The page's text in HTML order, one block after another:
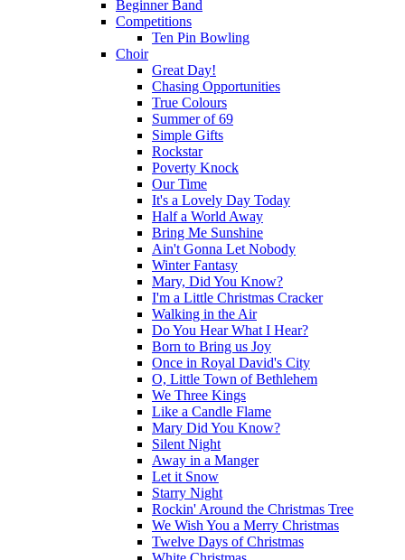
Beginner Band
Competitions
Ten Pin Bowling
Choir
Great Day!
Chasing Opportunities
True Colours
Summer of 69
Simple Gifts
Rockstar
Poverty Knock
Our Time
It's a Lovely Day Today
Half a World Away
Bring Me Sunshine
Ain't Gonna Let Nobody
Winter Fantasy
Mary, Did You Know?
I'm a Little Christmas Cracker
Walking in the Air
Do You Hear What I Hear?
Born to Bring us Joy
Once in Royal David's City
O, Little Town of Bethlehem
We Three Kings
Like a Candle Flame
Mary Did You Know?
Silent Night
Away in a Manger
Let it Snow
Starry Night
Rockin' Around the Christmas Tree
We Wish You a Merry Christmas
Twelve Days of Christmas